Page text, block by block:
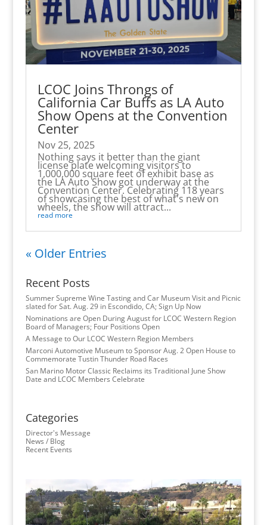
LCOC Joins Throngs of
California Car Buffs as LA Auto
Show Opens at the Convention
Center
Nov 25, 2025
Nothing says it better than the giant
license plate welcoming visitors to
1,000,000 square feet of exhibit base as
the LA Auto Show got underway at the
Convention Center. Celebrating 118 years
of showcasing the best of what's new on
wheels, the show will attract...
read more
« Older Entries
Recent Posts
Summer Supreme Wine Tasting and Car Museum Visit and Picnic
slated for Sat. Aug. 29 in Escondido, CA; Sign Up Now
Nominations are Open During August for LCOC Western Region
Board of Managers; Four Positions Open
A Message to Our LCOC Western Region Members
Marconi Automotive Museum to Sponsor Aug. 2 Open House to
Commemorate Tustin Thunder Road Races
San Marino Motor Classic Reclaims its Traditional June Show
Date and LCOC Members Celebrate
Categories
Director's Message
News / Blog
Recent Events